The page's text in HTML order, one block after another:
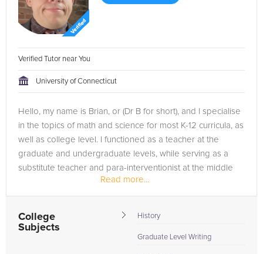
Verified Tutor near You
University of Connecticut
Hello, my name is Brian, or (Dr B for short), and I specialise
in the topics of math and science for most K-12 curricula, as
well as college level. I functioned as a teacher at the
graduate and undergraduate levels, while serving as a
substitute teacher and para-interventionist at the middle
Read more...
College
Subjects
History
Graduate Level Writing